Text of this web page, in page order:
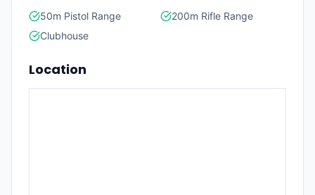
50m Pistol Range
200m Rifle Range
Clubhouse
Location